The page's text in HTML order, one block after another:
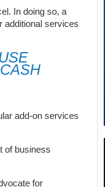
In doing so, a
additional services
add-on services
of business
for